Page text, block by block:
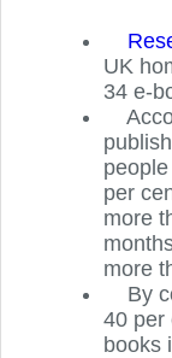
UK
34 e-
per
more
more
By
40 per
books